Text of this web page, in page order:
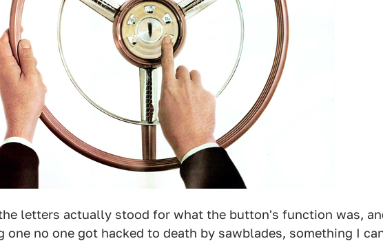
letters actually stood for what the button's function was,
one no one got hacked to death by sawblades, something I